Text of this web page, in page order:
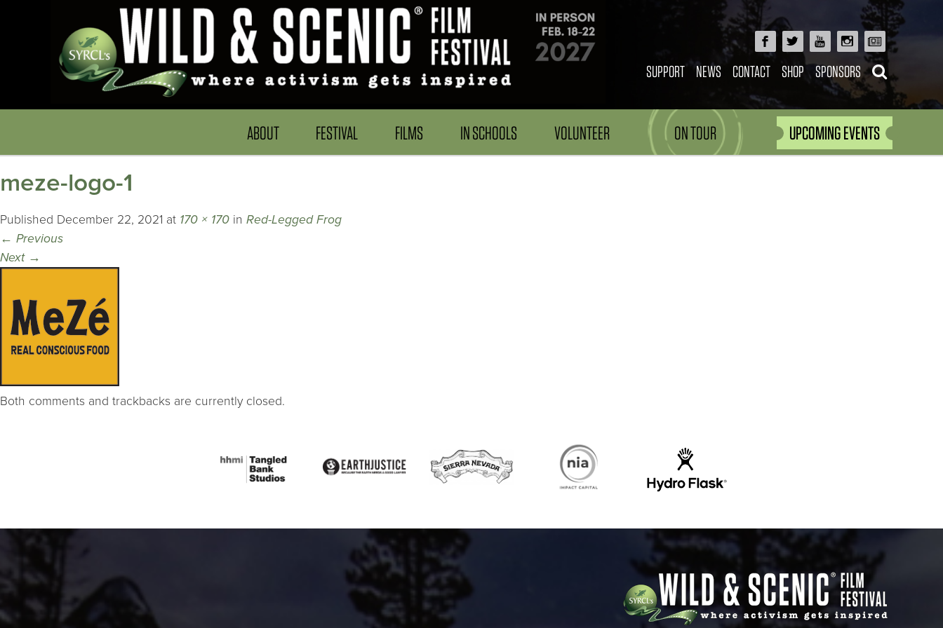
SUPPORT NEWS CONTACT SHOP SPONSORS
ABOUT FESTIVAL FILMS IN SCHOOLS VOLUNTEER ON TOUR UPCOMING EVENTS
meze-logo-1
Published December 22, 2021 at 170 × 170 in Red-Legged Frog
← Previous
Next →
Both comments and trackbacks are currently closed.